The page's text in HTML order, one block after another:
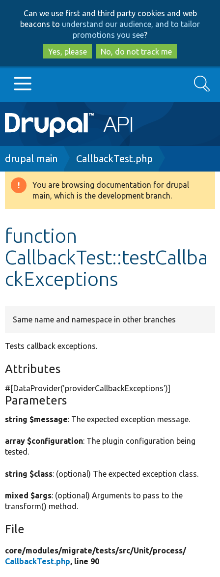
to
main
content
to
search
Can we use first and third party cookies and web
beacons to understand our audience, and to tailor
promotions you see?
Yes, please
No, do not track me
Main
navigation
Go to Drupal.org
Drupal 8+
Develop for Drupal
Search
Breadcrumb
drupal main CallbackTest.php
Warning
message
You are browsing documentation for drupal
main, which is the development branch.
function
CallbackTest::testCallba
ckExceptions
Same name and namespace in other branches
Tests callback exceptions.
Attributes
#[DataProvider('providerCallbackExceptions')]
Parameters
string $message: The expected exception message.
array $configuration: The plugin configuration being
tested.
string $class: (optional) The expected exception class.
mixed $args: (optional) Arguments to pass to the
transform() method.
File
core/modules/migrate/tests/src/Unit/process/
CallbackTest.php, line 90